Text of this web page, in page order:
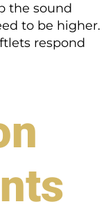
the sound
to be higher.
respond